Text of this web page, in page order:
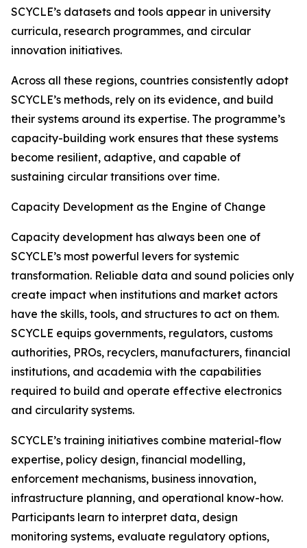
SCYCLE’s datasets and tools appear in university
curricula, research programmes, and circular
innovation initiatives.
Across all these regions, countries consistently adopt
SCYCLE’s methods, rely on its evidence, and build
their systems around its expertise. The programme’s
capacity-building work ensures that these systems
become resilient, adaptive, and capable of
sustaining circular transitions over time.
Capacity Development as the Engine of Change
Capacity development has always been one of
SCYCLE’s most powerful levers for systemic
transformation. Reliable data and sound policies only
create impact when institutions and market actors
have the skills, tools, and structures to act on them.
SCYCLE equips governments, regulators, customs
authorities, PROs, recyclers, manufacturers, financial
institutions, and academia with the capabilities
required to build and operate effective electronics
and circularity systems.
SCYCLE’s training initiatives combine material-flow
expertise, policy design, financial modelling,
enforcement mechanisms, business innovation,
infrastructure planning, and operational know-how.
Participants learn to interpret data, design
monitoring systems, evaluate regulatory options,